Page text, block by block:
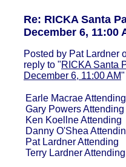
Re: RICKA Santa
December 6, 11:00
Posted by Pat Lardner
reply to "RICKA Santa
December 6, 11:00 AM"
Earle Macrae Attending
Gary Powers Attending
Ken Koellne Attending
Danny O'Shea
Pat Lardner Attending
Terry Lardner Attending